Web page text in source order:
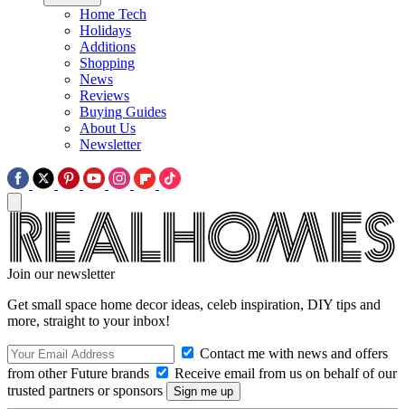
Home Tech
Holidays
Additions
Shopping
News
Reviews
Buying Guides
About Us
Newsletter
Join our newsletter
Get small space home decor ideas, celeb inspiration, DIY tips and
more, straight to your inbox!
Contact me with news and offers
from other Future brands
Receive email from us on behalf of our
trusted partners or sponsors